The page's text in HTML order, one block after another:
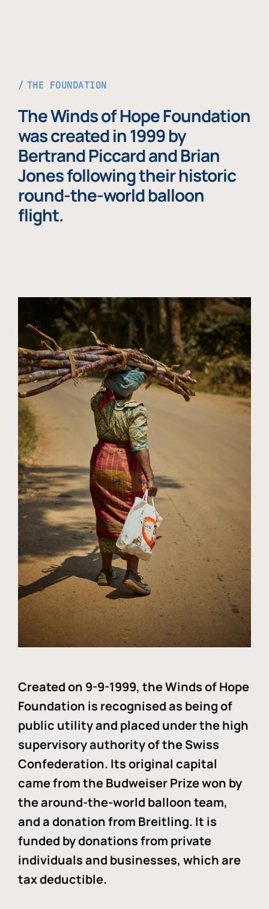
THE FOUNDATION
The Winds of Hope Foundation
was created in 1999 by
Bertrand Piccard and Brian
Jones following their historic
round-the-world balloon
flight.
Created on 9-9-1999, the Winds of Hope
Foundation is recognised as being of
public utility and placed under the high
supervisory authority of the Swiss
Confederation. Its original capital
came from the Budweiser Prize won by
the around-the-world balloon team,
and a donation from Breitling. It is
funded by donations from private
individuals and businesses, which are
tax deductible.